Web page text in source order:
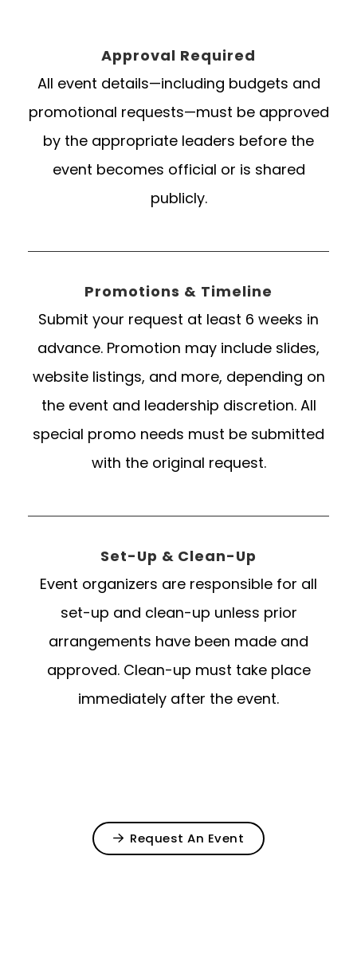
Approval Required
All event details—including budgets and
promotional requests—must be approved
by the appropriate leaders before the
event becomes official or is shared
publicly.
Promotions & Timeline
Submit your request at least 6 weeks in
advance. Promotion may include slides,
website listings, and more, depending on
the event and leadership discretion. All
special promo needs must be submitted
with the original request.
Set-Up & Clean-Up
Event organizers are responsible for all
set-up and clean-up unless prior
arrangements have been made and
approved. Clean-up must take place
immediately after the event.
Request An Event